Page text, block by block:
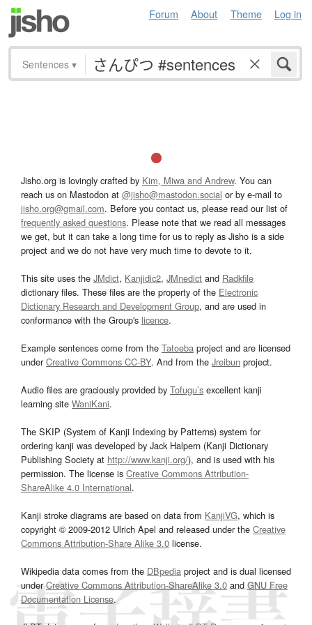
Forum About Theme Log in
Sentences ▾
Jisho.org is lovingly crafted by Kim, Miwa and Andrew. You can
reach us on Mastodon at @jisho@mastodon.social or by e-mail to
jisho.org@gmail.com. Before you contact us, please read our list of
frequently asked questions. Please note that we read all messages
we get, but it can take a long time for us to reply as Jisho is a side
project and we do not have very much time to devote to it.
This site uses the JMdict, Kanjidic2, JMnedict and Radkfile
dictionary files. These files are the property of the Electronic
Dictionary Research and Development Group, and are used in
conformance with the Group's licence.
Example sentences come from the Tatoeba project and are licensed
underCreative Commons CC-BY. And from the Jreibun project.
Audio files are graciously provided by Tofugu’s excellent kanji
learning site WaniKani.
The SKIP (System of Kanji Indexing by Patterns) system for
ordering kanji was developed by Jack Halpern (Kanji Dictionary
Publishing Society at http://www.kanji.org/), and is used with his
permission. The license is Creative Commons Attribution-
ShareAlike 4.0 International.
Kanji stroke diagrams are based on data from KanjiVG, which is
copyright © 2009-2012 Ulrich Apel and released under the Creative
Commons Attribution-Share Alike 3.0 license.
Wikipedia data comes from the DBpedia project and is dual licensed
underCreative Commons Attribution-ShareAlike 3.0and GNU Free
Documentation License.